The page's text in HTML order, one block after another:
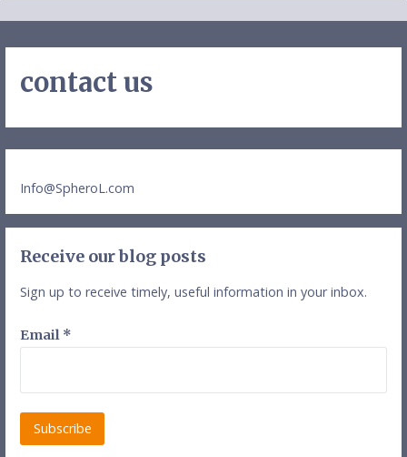
contact us
Info@SpheroL.com
Receive our blog posts
Sign up to receive timely, useful information in your inbox.
Email *